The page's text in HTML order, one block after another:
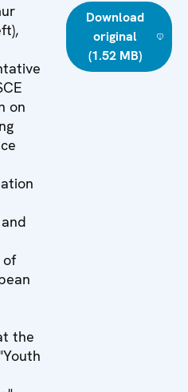
on
of
the
Download
original
(1.52 MB)